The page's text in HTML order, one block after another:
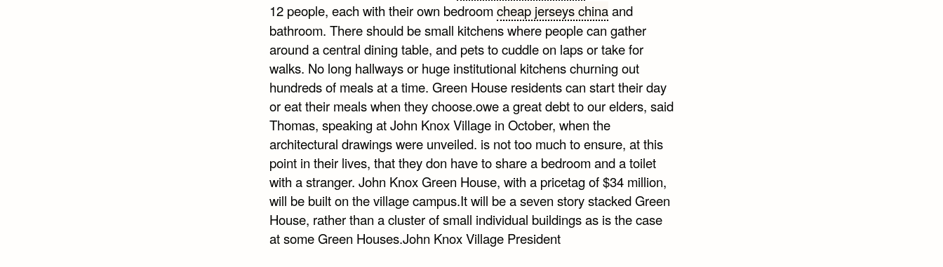
12 people, each with their own bedroomcheap jerseys chinaand
bathroom. There should be small kitchens where people can gather
around a central dining table, and pets to cuddle on laps or take for
walks. No long hallways or huge institutional kitchens churning out
hundreds of meals at a time. Green House residents can start their day
or eat their meals when they choose.owe a great debt to our elders, said
Thomas, speaking at John Knox Village in October, when the
architectural drawings were unveiled. is not too much to ensure, at this
point in their lives, that they don have to share a bedroom and a toilet
with a stranger. John Knox Green House, with a pricetag of $34 million,
will be built on the village campus.It will be a seven story stacked Green
House, rather than a cluster of small individual buildings as is the case
at some Green Houses.John Knox Village President